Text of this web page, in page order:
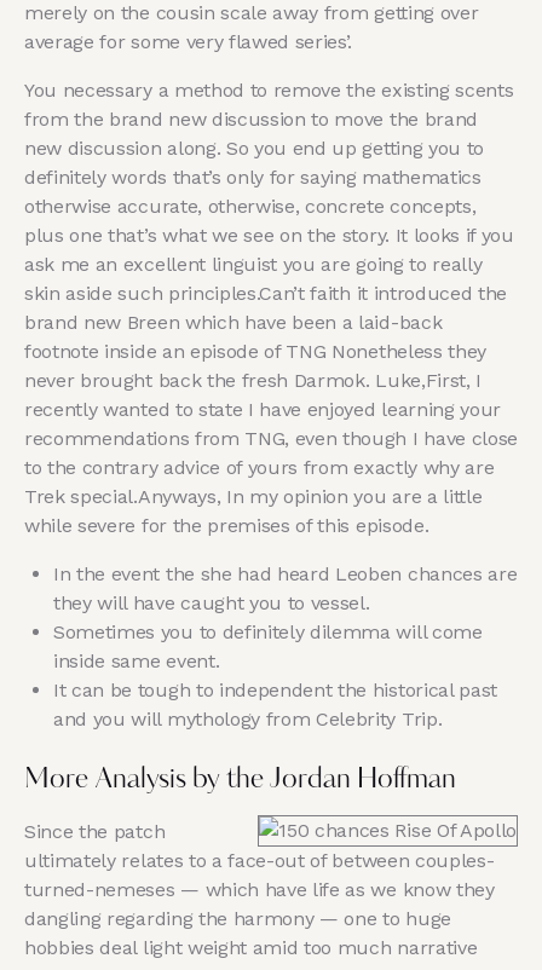
merely on the cousin scale away from getting over
average for some very flawed series’.
You necessary a method to remove the existing scents
from the brand new discussion to move the brand
new discussion along. So you end up getting you to
definitely words that’s only for saying mathematics
otherwise accurate, otherwise, concrete concepts,
plus one that’s what we see on the story. It looks if you
ask me an excellent linguist you are going to really
skin aside such principles.Can’t faith it introduced the
brand new Breen which have been a laid-back
footnote inside an episode of TNG Nonetheless they
never brought back the fresh Darmok. Luke,First, I
recently wanted to state I have enjoyed learning your
recommendations from TNG, even though I have close
to the contrary advice of yours from exactly why are
Trek special.Anyways, In my opinion you are a little
while severe for the premises of this episode.
In the event the she had heard Leoben chances are
they will have caught you to vessel.
Sometimes you to definitely dilemma will come
inside same event.
It can be tough to independent the historical past
and you will mythology from Celebrity Trip.
More Analysis by the Jordan Hoffman
Since the patch
ultimately relates to a face-out of between couples-
turned-nemeses — which have life as we know they
dangling regarding the harmony — one to huge
hobbies deal light weight amid too much narrative